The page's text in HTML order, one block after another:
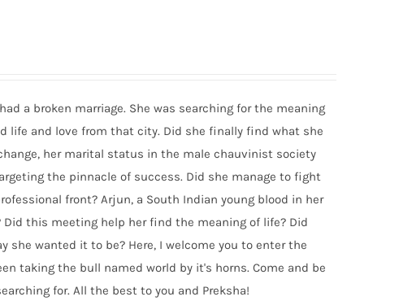
a broken marriage. She was searching for the meaning
life and love from that city. Did she finally find what she
her marital status in the male chauvinist society
the pinnacle of success. Did she manage to fight
front? Arjun, a South Indian young blood in her
this meeting help her find the meaning of life? Did
she wanted it to be? Here, I welcome you to enter the
taking the bull named world by it's horns. Come and be
for. All the best to you and Preksha!